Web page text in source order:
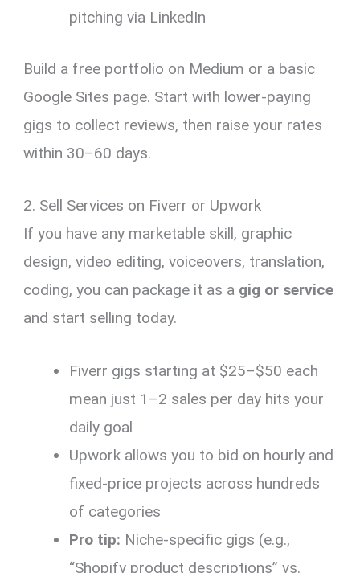
pitching via LinkedIn
Build a free portfolio on Medium or a basic
Google Sites page. Start with lower-paying
gigs to collect reviews, then raise your rates
within 30–60 days.
2. Sell Services on Fiverr or Upwork
If you have any marketable skill, graphic
design, video editing, voiceovers, translation,
coding, you can package it as a gig or service
and start selling today.
Fiverr gigs starting at $25–$50 each
mean just 1–2 sales per day hits your
daily goal
Upwork allows you to bid on hourly and
fixed-price projects across hundreds
of categories
Pro tip: Niche-specific gigs (e.g.,
“Shopify product descriptions” vs.